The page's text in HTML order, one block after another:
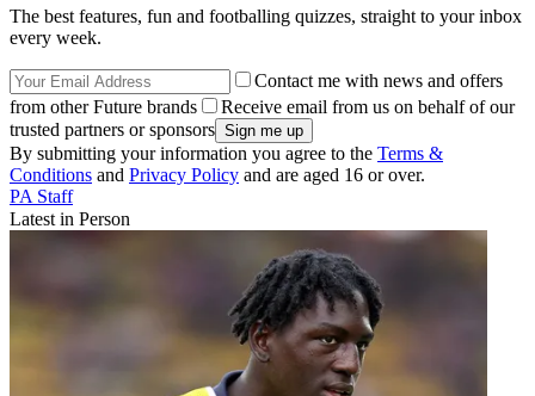
The best features, fun and footballing quizzes, straight to your inbox
every week.
Contact me with news and offers
from other Future brands
Receive email from us on behalf of our
trusted partners or sponsors
By submitting your information you agree to the Terms &
Conditions and Privacy Policy and are aged 16 or over.
PA Staff
Latest in Person